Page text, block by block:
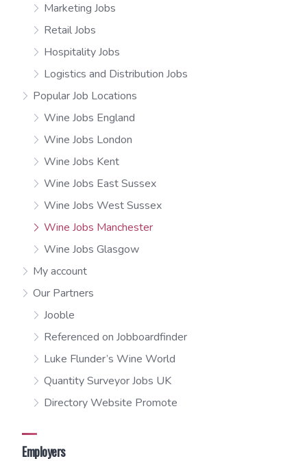
Marketing Jobs
Retail Jobs
Hospitality Jobs
Logistics and Distribution Jobs
Popular Job Locations
Wine Jobs England
Wine Jobs London
Wine Jobs Kent
Wine Jobs East Sussex
Wine Jobs West Sussex
Wine Jobs Manchester
Wine Jobs Glasgow
My account
Our Partners
Jooble
Referenced on Jobboardfinder
Luke Flunder’s Wine World
Quantity Surveyor Jobs UK
Directory Website Promote
Employers